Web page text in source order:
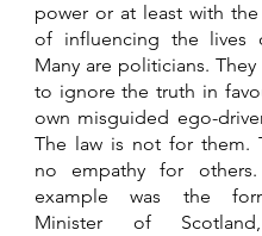
power or at least with
of influencing the lives
Many are politicians.
to ignore the truth in
own misguided ego-
The law is not for them.
no empathy for
example was the
Minister of